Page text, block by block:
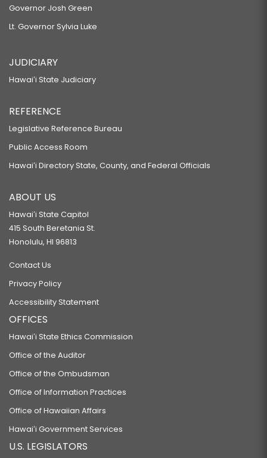
Governor Josh Green
Lt. Governor Sylvia Luke
JUDICIARY
Hawaiʻi State Judiciary
REFERENCE
Legislative Reference Bureau
Public Access Room
Hawaiʻi Directory State, County, and Federal Officials
ABOUT US
Hawaiʻi State Capitol
415 South Beretania St.
Honolulu, HI 96813
Contact Us
Privacy Policy
Accessibility Statement
OFFICES
Hawaiʻi State Ethics Commission
Office of the Auditor
Office of the Ombudsman
Office of Information Practices
Office of Hawaiian Affairs
Hawaiʻi Government Services
U.S. LEGISLATORS